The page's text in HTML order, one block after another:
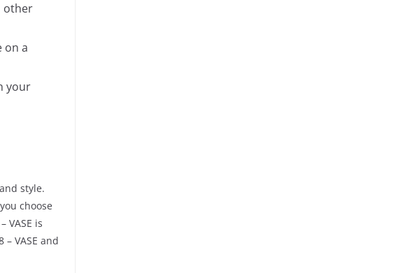
other
on a
your
style.
choose
VASE is
VASE and